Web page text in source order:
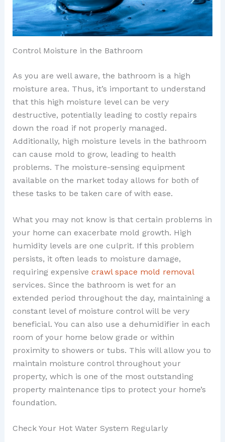
Control Moisture in the Bathroom
As you are well aware, the bathroom is a high
moisture area. Thus, it’s important to understand
that this high moisture level can be very
destructive, potentially leading to costly repairs
down the road if not properly managed.
Additionally, high moisture levels in the bathroom
can cause mold to grow, leading to health
problems. The moisture-sensing equipment
available on the market today allows for both of
these tasks to be taken care of with ease.
What you may not know is that certain problems in
your home can exacerbate mold growth. High
humidity levels are one culprit. If this problem
persists, it often leads to moisture damage,
requiring expensive crawl space mold removal
services. Since the bathroom is wet for an
extended period throughout the day, maintaining a
constant level of moisture control will be very
beneficial. You can also use a dehumidifier in each
room of your home below grade or within
proximity to showers or tubs. This will allow you to
maintain moisture control throughout your
property, which is one of the most outstanding
property maintenance tips to protect your home’s
foundation.
Check Your Hot Water System Regularly